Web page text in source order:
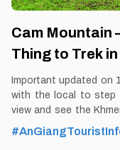
Cam Mountain
Thing to Trek
Important updated on
with the local to step
view and see the Khmer minority people sometimes. Beside Tra
Su forest, this is the
Mekong Delta with Thomas -